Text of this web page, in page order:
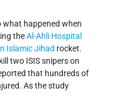
what happened when
theAl-Ahli Hospital
Islamic Jihad rocket.
two ISIS snipers on
that hundreds of
As the study